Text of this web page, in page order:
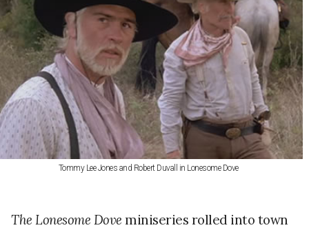
Tommy Lee Jones and Robert Duvall in Lonesome Dove
The Lonesome Dove miniseries rolled into town